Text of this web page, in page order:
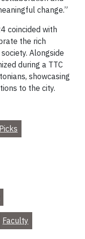
change.”
coincided with
the rich
Alongside
during a TTC
showcasing
to the city.
Faculty